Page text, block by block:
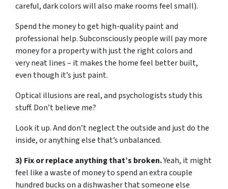
careful, dark colors will also make rooms feel small).
Spend the money to get high-quality paint and
professional help. Subconsciously people will pay more
money for a property with just the right colors and
very neat lines – it makes the home feel better built,
even though it’s just paint.
Optical illusions are real, and psychologists study this
stuff. Don’t believe me?
Look it up. And don’t neglect the outside and just do the
inside, or anything else that’s unbalanced.
3) Fix or replace anything that’s broken.Yeah, it might
feel like a waste of money to spend an extra couple
hundred bucks on a dishwasher that someone else